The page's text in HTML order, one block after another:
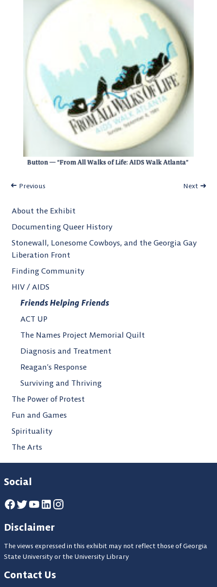
Button — “From All Walks of Life: AIDS Walk Atlanta”
Previous Next
About the Exhibit
Documenting Queer History
Stonewall, Lonesome Cowboys, and the Georgia Gay
Liberation Front
Finding Community
HIV / AIDS
Friends Helping Friends
ACT UP
The Names Project Memorial Quilt
Diagnosis and Treatment
Reagan’s Response
Surviving and Thriving
The Power of Protest
Fun and Games
Spirituality
The Arts
Social
Disclaimer
The views expressed in this exhibit may not reflect those of Georgia
State University or the University Library
Contact Us